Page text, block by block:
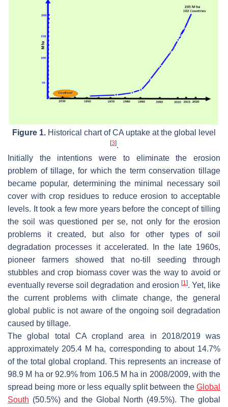
Figure 1. Historical chart of CA uptake at the global level
[3].
Initially the intentions were to eliminate the erosion
problem of tillage, for which the term conservation tillage
became popular, determining the minimal necessary soil
cover with crop residues to reduce erosion to acceptable
levels. It took a few more years before the concept of tilling
the soil was questioned per se, not only for the erosion
problems it created, but also for other types of soil
degradation processes it accelerated. In the late 1960s,
pioneer farmers showed that no-till seeding through
stubbles and crop biomass cover was the way to avoid or
eventually reverse soil degradation and erosion [1]. Yet, like
the current problems with climate change, the general
global public is not aware of the ongoing soil degradation
caused by tillage.
The global total CA cropland area in 2018/2019 was
approximately 205.4 M ha, corresponding to about 14.7%
of the total global cropland. This represents an increase of
98.9 M ha or 92.9% from 106.5 M ha in 2008/2009, with the
spread being more or less equally split between the Global
South (50.5%) and the Global North (49.5%). The global